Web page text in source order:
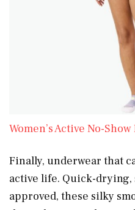
Women’s Active No-
Finally, underwear that
active life. Quick-drying,
approved, these silky